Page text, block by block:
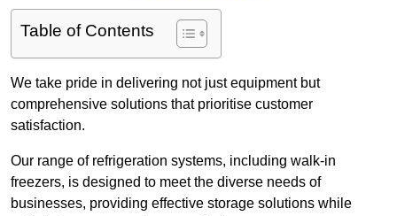
Table of Contents
We take pride in delivering not just equipment but
comprehensive solutions that prioritise customer
satisfaction.
Our range of refrigeration systems, including walk-in
freezers, is designed to meet the diverse needs of
businesses, providing effective storage solutions while